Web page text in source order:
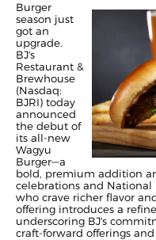
Burger
season just
got an
upgrade.
BJ's
Restaurant &
Brewhouse
(Nasdaq:
BJRI) today
announced
the debut of
its all-new
Wagyu
Burger—a
bold, premium addition
celebrations and National
who crave richer flavor
offering introduces a
underscoring BJ's
craft-forward offerings